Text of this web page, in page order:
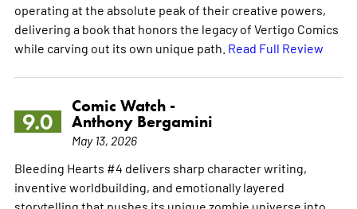
operating at the absolute peak of their creative powers,
delivering a book that honors the legacy of Vertigo Comics
while carving out its own unique path. Read Full Review
9.0
Comic Watch -
Anthony Bergamini
May 13, 2026
Bleeding Hearts #4 delivers sharp character writing,
inventive worldbuilding, and emotionally layered
storytelling that pushes its unique zombie universe into